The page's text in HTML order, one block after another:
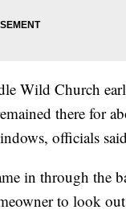
Wild Church
there for
officials
in through the
to look